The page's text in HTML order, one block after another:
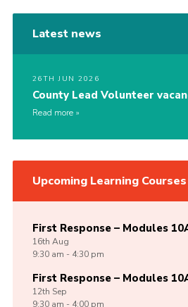
Latest news
26TH JUN 2026
County Lead Volunteer
Read more
Upcoming Learning Courses
First Response – Modules
16th Aug
9:30 am - 4:30 pm
First Response – Modules
12th Sep
9:30 am - 4:00 pm